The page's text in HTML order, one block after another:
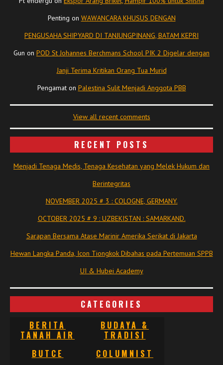
Penting on WAWANCARA KHUSUS DENGAN
PENGUSAHA SHIPYARD DI TANJUNGPINANG, BATAM KEPRI
Gun on POD St Johannes Berchmans School PIK 2 Digelar dengan
Janji Terima Kritikan Orang Tua Murid
Pengamaton Palestina Sulit Menjadi Anggota PBB
View all recent comments
RECENT POSTS
Menjadi Tenaga Medis, Tenaga Kesehatan yang Melek Hukum dan
Berintegritas
NOVEMBER 2025 # 3 : COLOGNE, GERMANY.
OCTOBER 2025 # 9 : UZBEKISTAN : SAMARKAND.
Sarapan Bersama Atase Marinir Amerika Serikat di Jakarta
Hewan Langka Panda, Icon Tiongkok Dibahas pada Pertemuan SPPB
UI & Hubei Academy
CATEGORIES
BERITA
TANAH AIR
BUDAYA &
TRADISI
BUTCE
COLUMNIST